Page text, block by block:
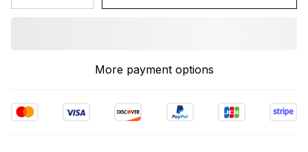
More payment options